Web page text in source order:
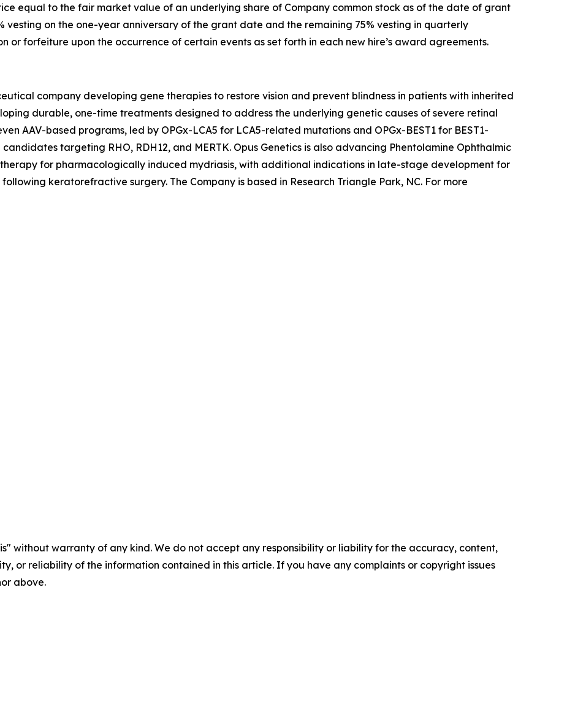
equal to the fair market value of an underlying share of Company common stock as of the date of grant
vesting on the one-year anniversary of the grant date and the remaining 75% vesting in quarterly
or forfeiture upon the occurrence of certain events as set forth in each new hire’s award agreements.
company developing gene therapies to restore vision and prevent blindness in patients with inherited
durable, one-time treatments designed to address the underlying genetic causes of severe retinal
AAV-based programs, led by OPGx-LCA5 for LCA5-related mutations and OPGx-BEST1 for BEST1-
targeting RHO, RDH12, and MERTK. Opus Genetics is also advancing Phentolamine Ophthalmic
for pharmacologically induced mydriasis, with additional indications in late-stage development for
keratorefractive surgery. The Company is based in Research Triangle Park, NC. For more
without warranty of any kind. We do not accept any responsibility or liability for the accuracy, content,
or reliability of the information contained in this article. If you have any complaints or copyright issues
above.